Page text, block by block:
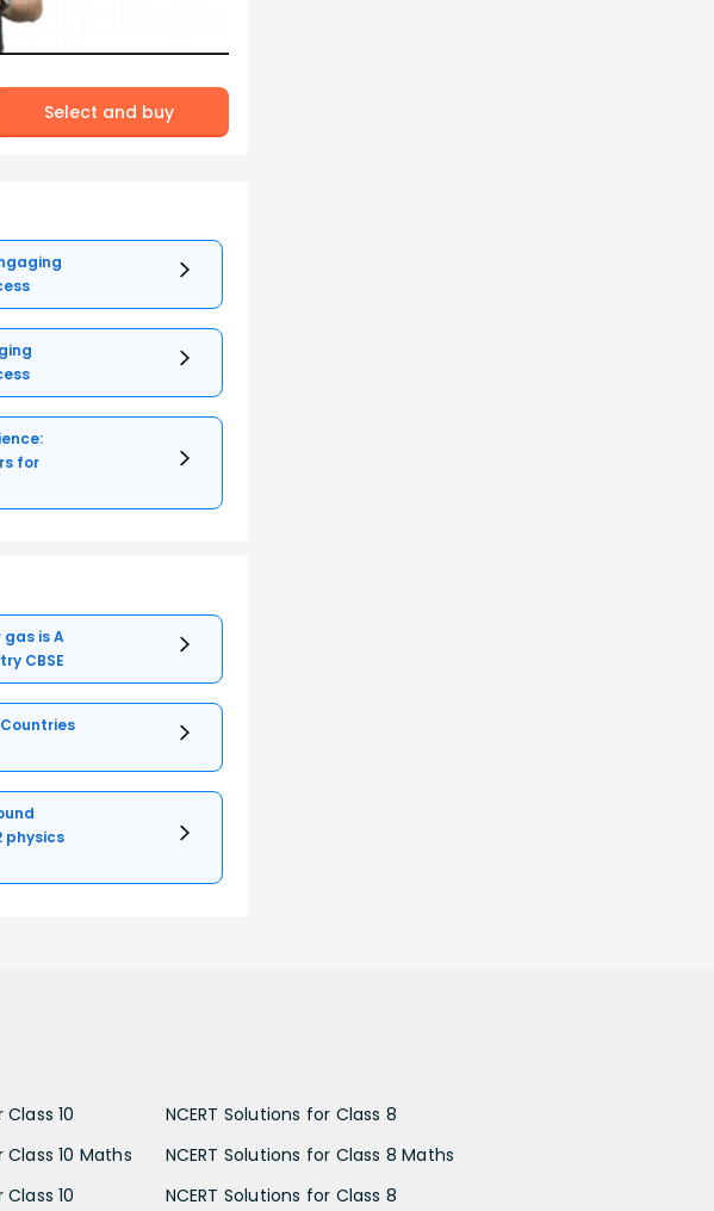
Select and buy
for
is A
CBSE
physics
10
Class 10 Maths
10
NCERT Solutions for Class 8
NCERT Solutions for Class 8 Maths
NCERT Solutions for Class 8